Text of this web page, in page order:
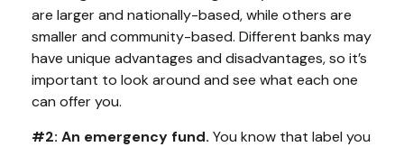
are larger and nationally-based, while others are
smaller and community-based. Different banks may
have unique advantages and disadvantages, so it’s
important to look around and see what each one
can offer you.
#2: An emergency fund. You know that label you